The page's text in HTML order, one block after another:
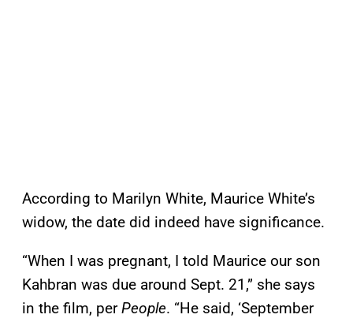
According to Marilyn White, Maurice White’s
widow, the date did indeed have significance.
“When I was pregnant, I told Maurice our son
Kahbran was due around Sept. 21,” she says
in the film, perPeople. “He said, ‘September